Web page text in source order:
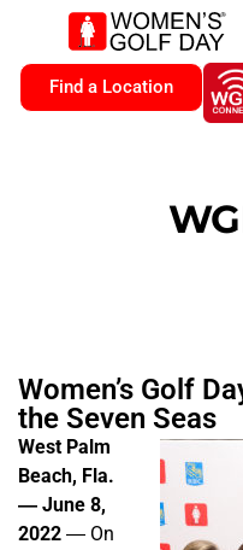
Find a Location
Women’s Golf
the Seven Seas
West Palm
Beach, Fla.
― June 8,
2022 ― On